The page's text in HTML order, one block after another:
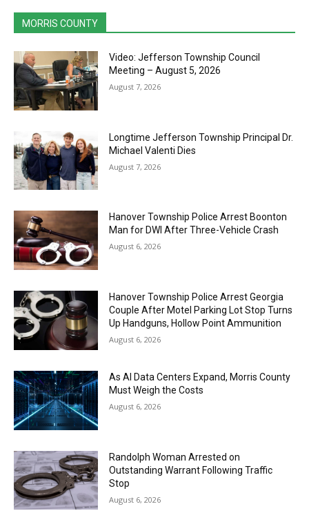
MORRIS COUNTY
Video: Jefferson Township Council
Meeting – August 5, 2026
August 7, 2026
Longtime Jefferson Township Principal Dr.
Michael Valenti Dies
August 7, 2026
Hanover Township Police Arrest Boonton
Man for DWI After Three-Vehicle Crash
August 6, 2026
Hanover Township Police Arrest Georgia
Couple After Motel Parking Lot Stop Turns
Up Handguns, Hollow Point Ammunition
August 6, 2026
As AI Data Centers Expand, Morris County
Must Weigh the Costs
August 6, 2026
Randolph Woman Arrested on
Outstanding Warrant Following Traffic
Stop
August 6, 2026